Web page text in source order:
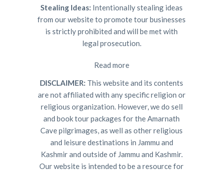
Stealing Ideas: Intentionally stealing ideas
from our website to promote tour businesses
is strictly prohibited and will be met with
legal prosecution.
Read more
DISCLAIMER: This website and its contents
are not affiliated with any specific religion or
religious organization. However, we do sell
and book tour packages for the Amarnath
Cave pilgrimages, as well as other religious
and leisure destinations in Jammu and
Kashmir and outside of Jammu and Kashmir.
Our website is intended to be a resource for